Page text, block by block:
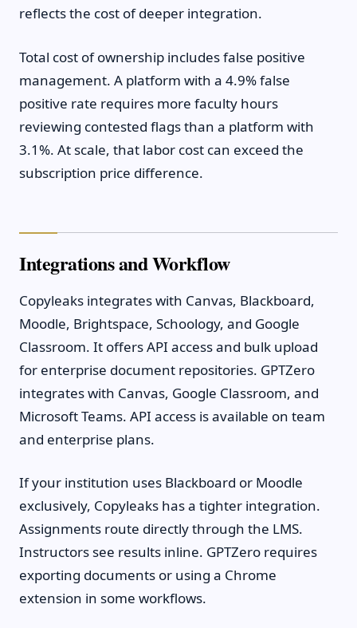
reflects the cost of deeper integration.
Total cost of ownership includes false positive
management. A platform with a 4.9% false
positive rate requires more faculty hours
reviewing contested flags than a platform with
3.1%. At scale, that labor cost can exceed the
subscription price difference.
Integrations and Workflow
Copyleaks integrates with Canvas, Blackboard,
Moodle, Brightspace, Schoology, and Google
Classroom. It offers API access and bulk upload
for enterprise document repositories. GPTZero
integrates with Canvas, Google Classroom, and
Microsoft Teams. API access is available on team
and enterprise plans.
If your institution uses Blackboard or Moodle
exclusively, Copyleaks has a tighter integration.
Assignments route directly through the LMS.
Instructors see results inline. GPTZero requires
exporting documents or using a Chrome
extension in some workflows.